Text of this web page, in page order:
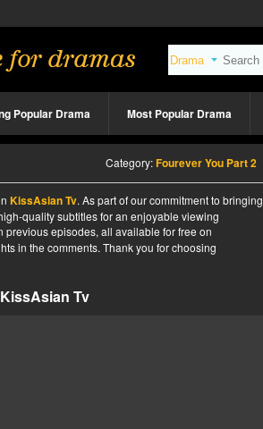
Popular Drama Most Popular Drama
Category:Fourever You Part 2
KissAsian Tv. As part of our commitment to bringing
quality subtitles for an enjoyable viewing
previous episodes, all available for free on
in the comments. Thank you for choosing
Tv